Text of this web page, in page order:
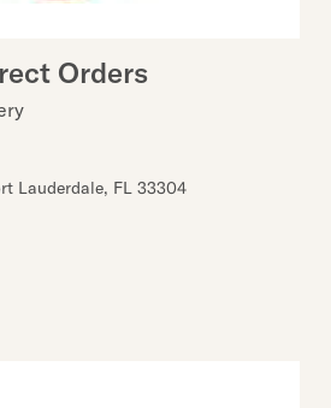
Orders
Lauderdale, FL 33304